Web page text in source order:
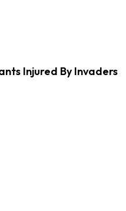
Injured By Invaders